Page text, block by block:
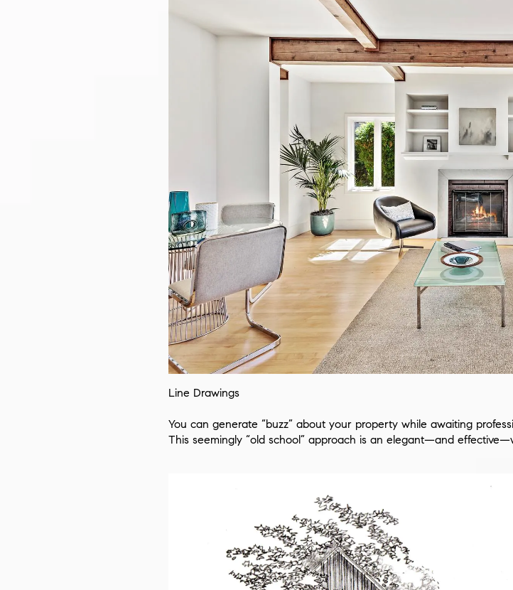
Line Drawings
You can generate “buzz” about your property while awaiting
This seemingly “old school” approach is an elegant—and